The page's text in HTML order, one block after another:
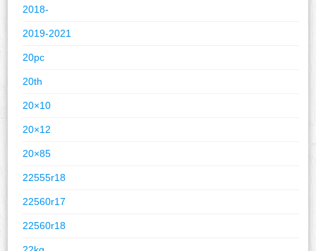
2018-
2019-2021
20pc
20th
20×10
20×12
20×85
22555r18
22560r17
22560r18